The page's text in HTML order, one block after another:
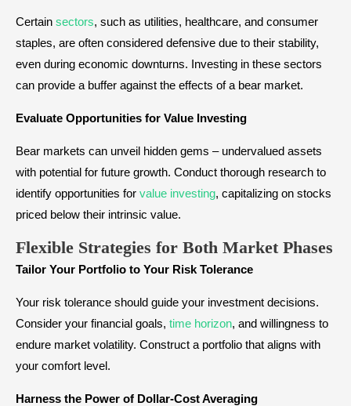
Certain sectors, such as utilities, healthcare, and consumer
staples, are often considered defensive due to their stability,
even during economic downturns. Investing in these sectors
can provide a buffer against the effects of a bear market.
Evaluate Opportunities for Value Investing
Bear markets can unveil hidden gems – undervalued assets
with potential for future growth. Conduct thorough research to
identify opportunities for value investing, capitalizing on stocks
priced below their intrinsic value.
Flexible Strategies for Both Market Phases
Tailor Your Portfolio to Your Risk Tolerance
Your risk tolerance should guide your investment decisions.
Consider your financial goals, time horizon, and willingness to
endure market volatility. Construct a portfolio that aligns with
your comfort level.
Harness the Power of Dollar-Cost Averaging